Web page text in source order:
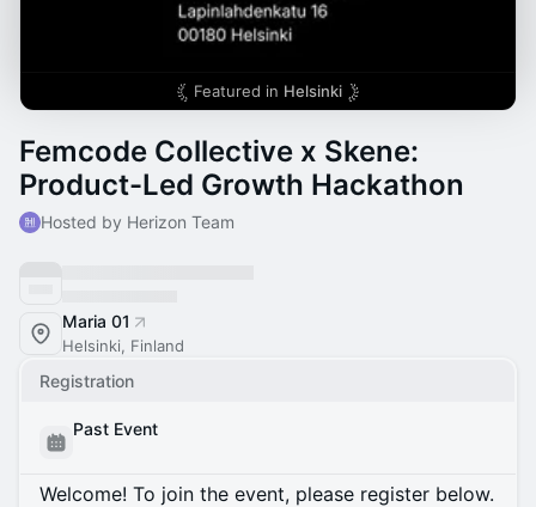
Featured in Helsinki
Femcode Collective x Skene:
Product-Led Growth Hackathon
Hosted by Herizon Team
Maria 01
Helsinki, Finland
Registration
Past Event
Welcome! To join the event, please register below.